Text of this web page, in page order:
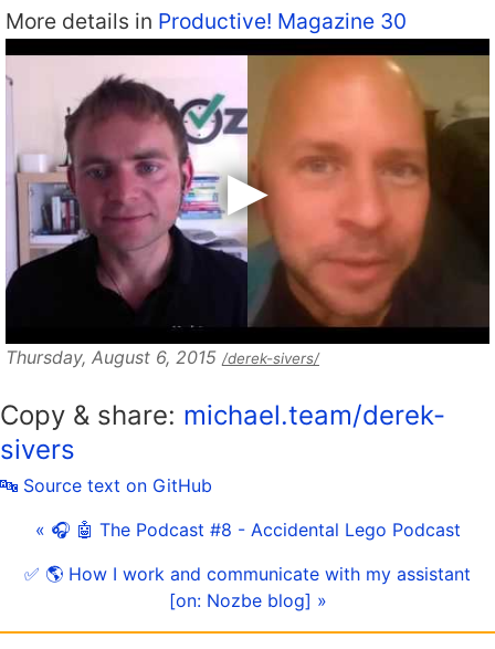
More details in Productive! Magazine 30
Thursday, August 6, 2015 /derek-sivers/
Copy & share: michael.team/derek-
sivers
🔤 Source text on GitHub
« 🎧 🤖 The Podcast #8 - Accidental Lego Podcast
✅ 🌎 How I work and communicate with my assistant
[on: Nozbe blog] »